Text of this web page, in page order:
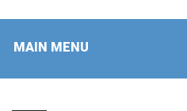
MAIN MENU